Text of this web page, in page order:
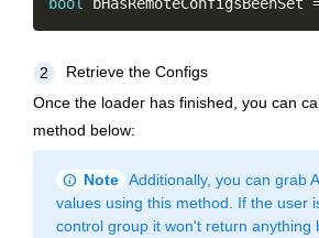
bool bHasRemoteConfigsBeenSet
2
Retrieve the Configs
Once the loader has finished, you can
method below:
info Note Additionally, you can grab
values using this method. If the user
control group it won't return anything